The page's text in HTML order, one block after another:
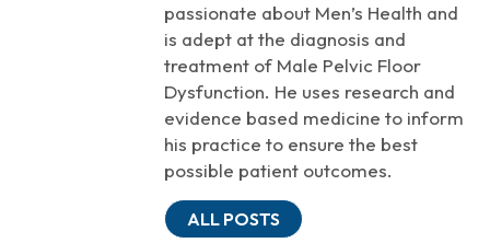
passionate about Men’s Health and
is adept at the diagnosis and
treatment of Male Pelvic Floor
Dysfunction. He uses research and
evidence based medicine to inform
his practice to ensure the best
possible patient outcomes.
ALL POSTS